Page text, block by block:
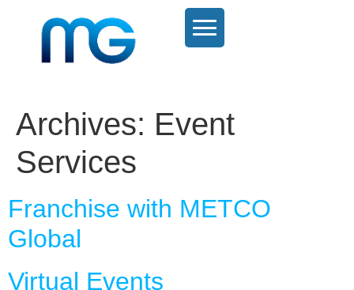
Archives: Event
Services
Franchise with METCO
Global
Virtual Events